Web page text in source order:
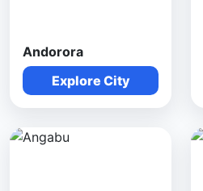
Andorora
Explore City